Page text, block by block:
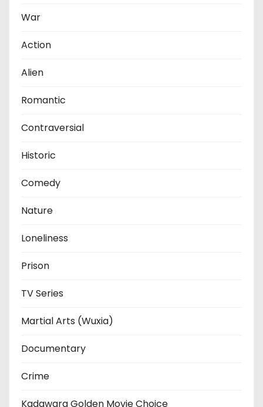
War
Action
Alien
Romantic
Contraversial
Historic
Comedy
Nature
Loneliness
Prison
TV Series
Martial Arts (Wuxia)
Documentary
Crime
Kadawara Golden Movie Choice